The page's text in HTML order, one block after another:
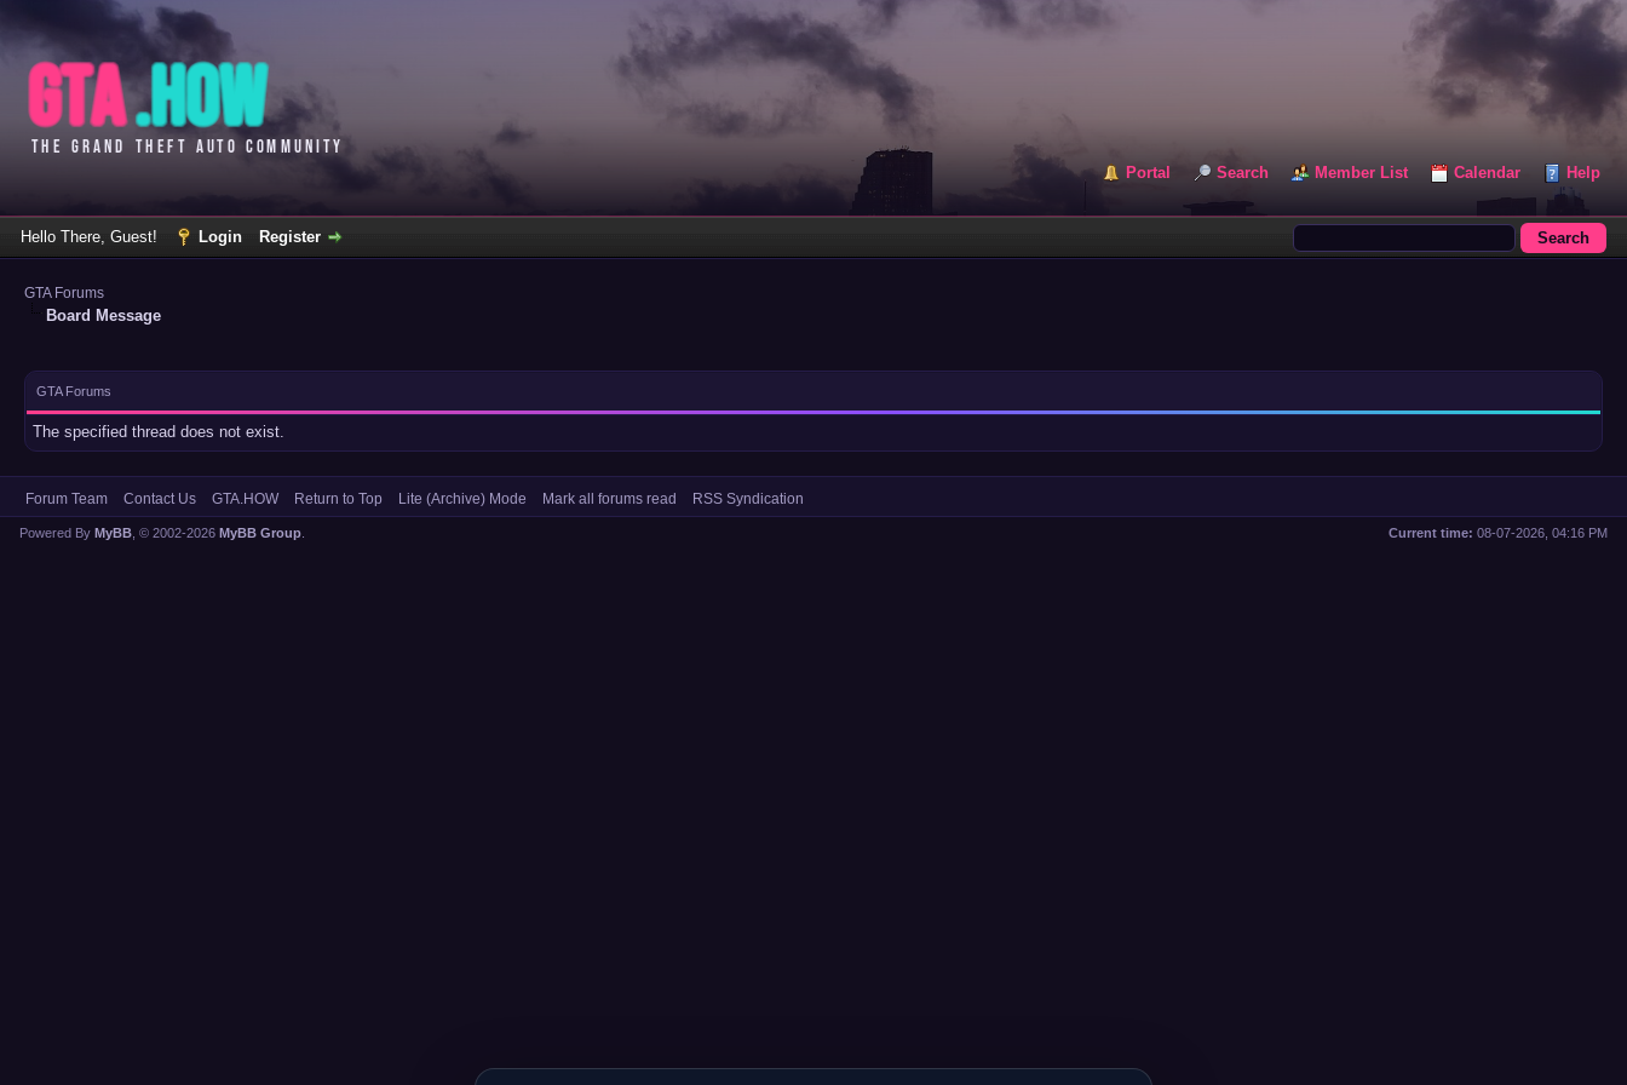
Portal Search Member List Calendar Help
Hello There, Guest! Login Register
GTA Forums
Board Message
GTA Forums
The specified thread does not exist.
Forum Team Contact Us GTA.HOW Return to Top Lite (Archive) Mode Mark all forums read RSS Syndication
Current time: 08-07-2026, 04:16 PM
Powered By MyBB , © 2002-2026 MyBB Group